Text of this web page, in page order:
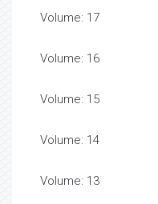
Volume: 17
Volume: 16
Volume: 15
Volume: 14
Volume: 13